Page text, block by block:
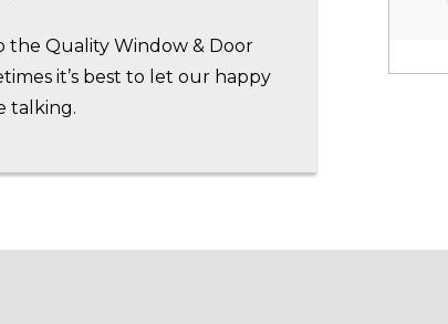
the Quality Window & Door
it’s best to let our happy
talking.